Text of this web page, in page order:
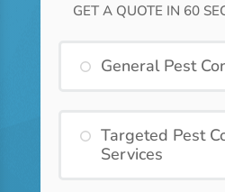
GET A QUOTE IN 60
General Pest
Targeted Pest
Services